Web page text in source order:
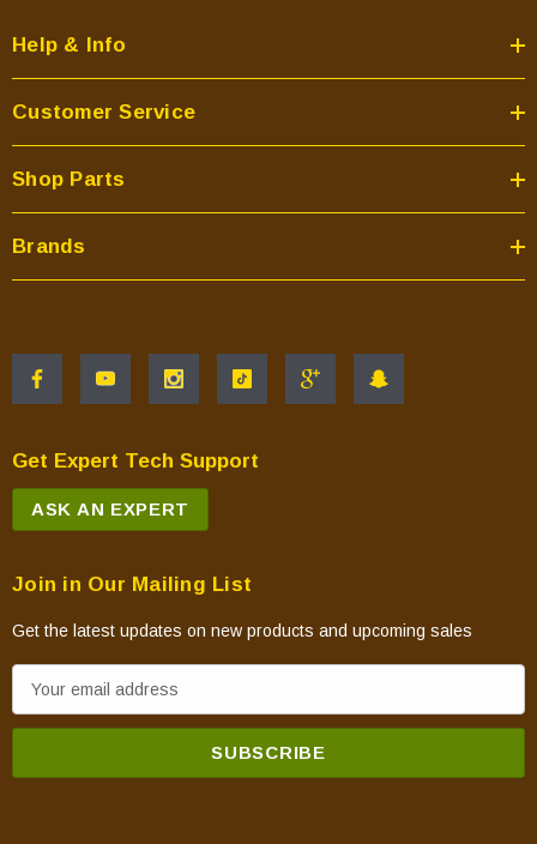
Help & Info
Customer Service
Shop Parts
Brands
Get Expert Tech Support
ASK AN EXPERT
Join in Our Mailing List
Get the latest updates on new products and upcoming sales
m